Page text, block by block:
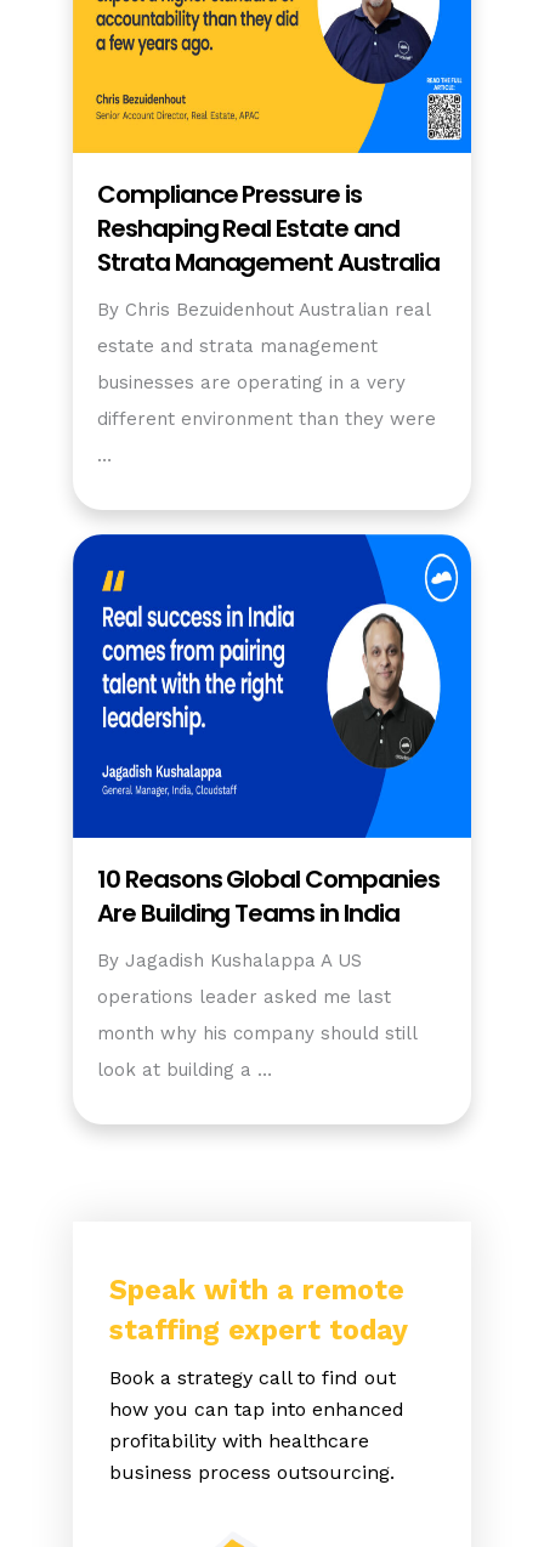
Compliance Pressure is
Reshaping Real Estate and
Strata Management Australia
By Chris Bezuidenhout Australian real
estate and strata management
businesses are operating in a very
different environment than they were
…
10 Reasons Global Companies
Are Building Teams in India
By Jagadish Kushalappa A US
operations leader asked me last
month why his company should still
look at building a …
Speak with a remote
staffing expert today
Book a strategy call to find out
how you can tap into enhanced
profitability with healthcare
business process outsourcing.